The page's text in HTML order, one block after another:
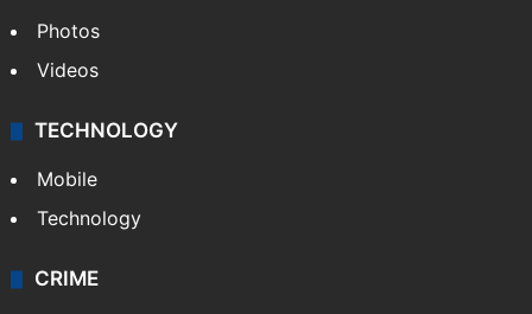
Photos
Videos
TECHNOLOGY
Mobile
Technology
CRIME